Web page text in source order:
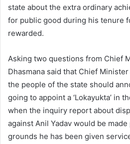
state about the extra ordinary
for public good during his tenure
rewarded.
Asking two questions from Chief
Dhasmana said that Chief
the people of the state should
going to appoint a ‘Lokayukta’ in
when the inquiry report about
against Anil Yadav would be
grounds he has been given